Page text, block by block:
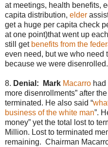
at meetings, health benefits,
capita distribution, elder
get a huge per capita check
at one point)that went up
still get benefits from the
even need, but we who need
because we were disenrolled.
8. Denial: Mark Macarro had
more disenrollments” after
terminated. He also said “
business of the white man”.
money” yet the total lost to
Million. Lost to terminated
remaining. Chairman